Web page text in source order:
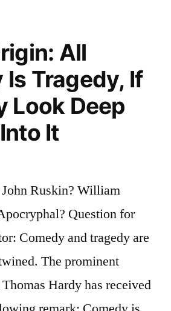
All
Is Tragedy, If
Look Deep
It
Ruskin? William
Question for
Comedy and tragedy are
The prominent
Hardy has received